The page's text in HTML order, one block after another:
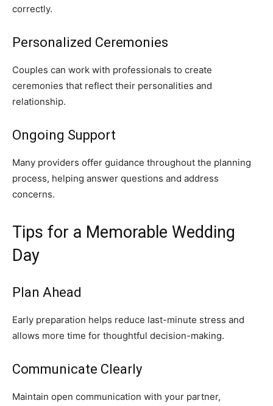
correctly.
Personalized Ceremonies
Couples can work with professionals to create
ceremonies that reflect their personalities and
relationship.
Ongoing Support
Many providers offer guidance throughout the planning
process, helping answer questions and address
concerns.
Tips for a Memorable Wedding
Day
Plan Ahead
Early preparation helps reduce last-minute stress and
allows more time for thoughtful decision-making.
Communicate Clearly
Maintain open communication with your partner,